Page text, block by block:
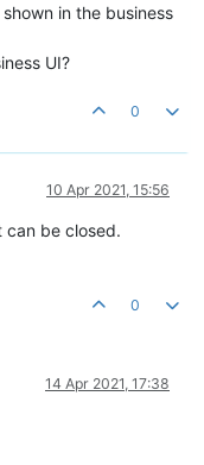
shown in the business
UI?
0
10 Apr 2021, 15:56
be closed.
0
14 Apr 2021, 17:38